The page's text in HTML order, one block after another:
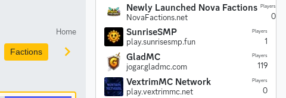
Home
Factions Prison Parkour Earth Anarchy
Newly Launched Nova Factions
NovaFactions.net
Players
0
SunriseSMP
play.sunrisesmp.fun
Players
1
GladMC
jogar.gladmc.com
Players
119
VextrimMC Network
play.vextrimmc.net
Players
0